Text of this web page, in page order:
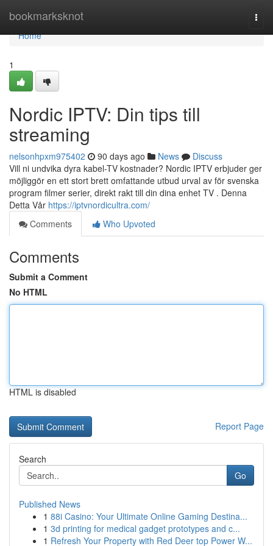
bookmarksknot
Home
Home
1
Nordic IPTV: Din tips till
streaming
nelsonhpxm975402 90 days ago News
Discuss
Vill ni undvika dyra kabel-TV kostnader? Nordic IPTV erbjuder ger
möjliggör en ett stort brett omfattande utbud urval av för svenska
program filmer serier, direkt rakt till din dina enhet TV . Denna
Detta Vår https://iptvnordicultra.com/
Comments
Who Upvoted
Comments
Submit a Comment
No HTML
HTML is disabled
Report Page
Search
Go
Published News
1 88i Casino: Your Ultimate Online Gaming Destina...
1 3d printing for medical gadget prototypes and c...
1 Refresh Your Property with Red Deer top Power W...